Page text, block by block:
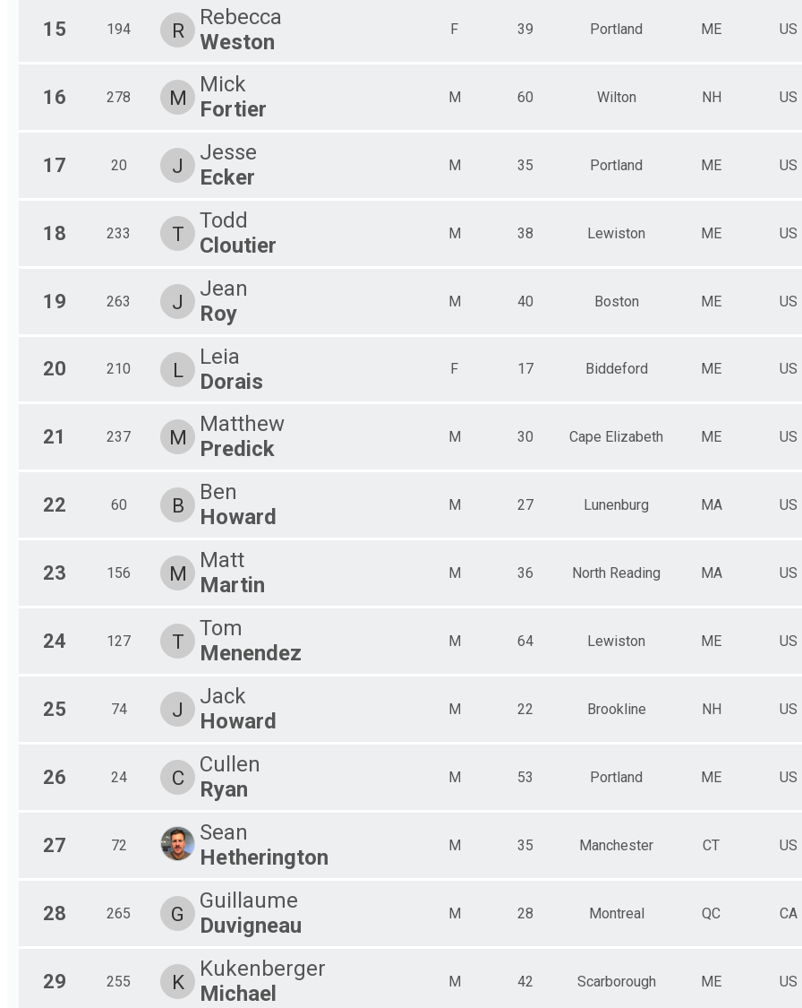
15 194 R
Rebecca
Weston
F 39 Portland ME US
16 278 M
Mick
Fortier
M 60 Wilton NH US
17 20 J
Jesse
Ecker
M 35 Portland ME US
18 233 T
Todd
Cloutier
M 38 Lewiston ME US
19 263 J
Jean
Roy
M 40 Boston ME US
20 210 L
Leia
Dorais
F 17 Biddeford ME US
21 237 M
Matthew
Predick
M 30 Cape Elizabeth ME US
22 60 B
Ben
Howard
M 27 Lunenburg MA US
23 156 M
Matt
Martin
M 36 North Reading MA US
24 127 T
Tom
Menendez
M 64 Lewiston ME US
25 74 J
Jack
Howard
M 22 Brookline NH US
26 24 C
Cullen
Ryan
M 53 Portland ME US
27 72
Sean
Hetherington
M 35 Manchester CT US
28 265 G
Guillaume
Duvigneau
M 28 Montreal QC CA
29 255 K
Kukenberger
Michael
M 42 Scarborough ME US